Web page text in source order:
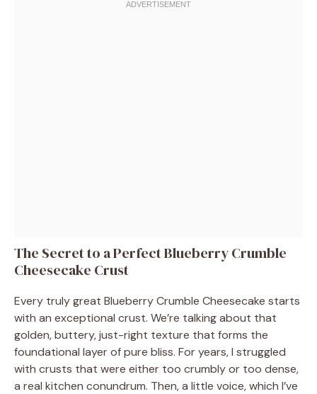
The Secret to a Perfect Blueberry Crumble
Cheesecake Crust
Every truly great Blueberry Crumble Cheesecake starts
with an exceptional crust. We’re talking about that
golden, buttery, just-right texture that forms the
foundational layer of pure bliss. For years, I struggled
with crusts that were either too crumbly or too dense,
a real kitchen conundrum. Then, a little voice, which I’ve